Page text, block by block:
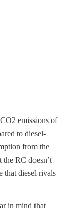
emissions of
to diesel-
from the
RC doesn’t
that diesel rivals
in mind that